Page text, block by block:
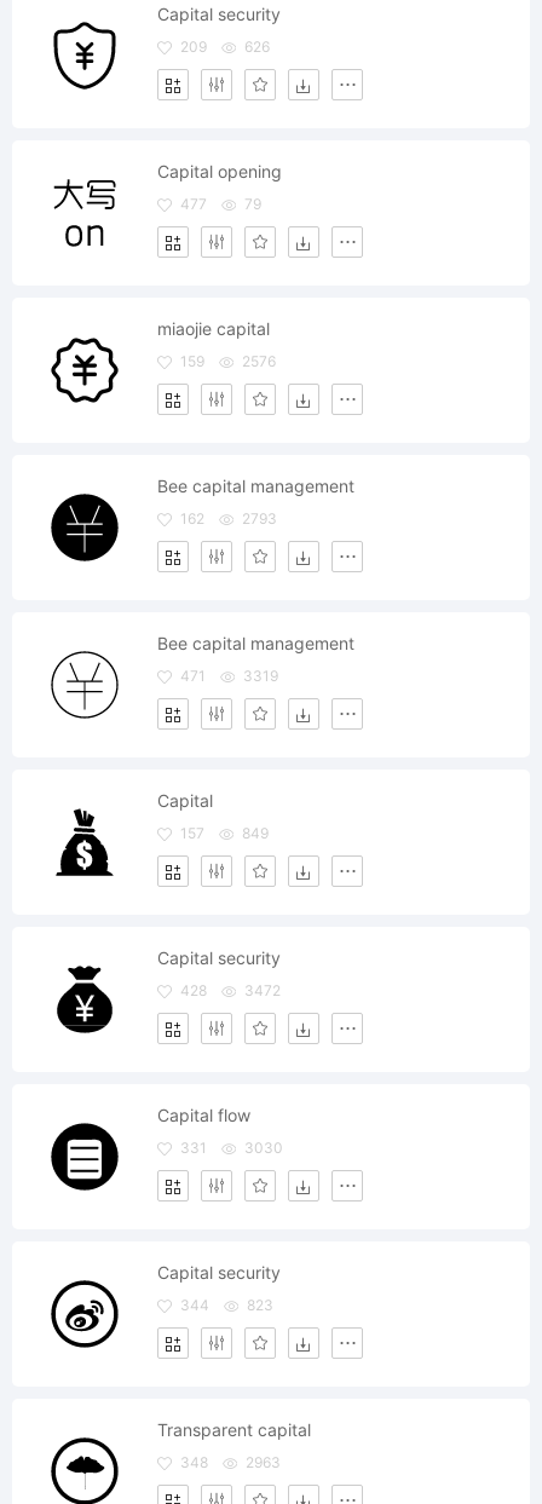
Capital security
209 626
Capital opening
477 79
miaojie capital
159 2576
Bee capital management
162 2793
Bee capital management
471 3319
Capital
157 849
Capital security
428 3472
Capital flow
331 3030
Capital security
344 823
Transparent capital
348 2963